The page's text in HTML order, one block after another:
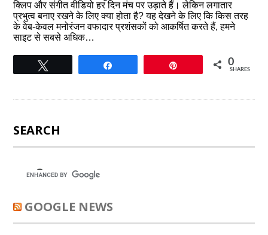
क्लिप और संगीत वीडियो हर दिन मंच पर उड़ाते हैं। लेकिन लगातार
प्रभुत्व बनाए रखने के लिए क्या होता है? यह देखने के लिए कि किस तरह
के वेब-केवल मनोरंजन वफादार प्रशंसकों को आकर्षित करते हैं, हमने
साइट से सबसे अधिक…
0
SHARES
SEARCH
GOOGLE NEWS